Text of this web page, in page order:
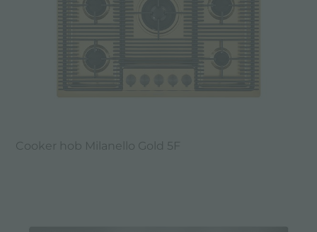
Cooker hob Milanello Gold 5F